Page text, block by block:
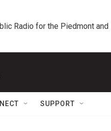
Radio for the Piedmont and
SUPPORT